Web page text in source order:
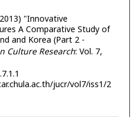
"Innovative
A Comparative Study of
and Korea (Part 2 -
Culture Research: Vol. 7,
jucr/vol7/iss1/2